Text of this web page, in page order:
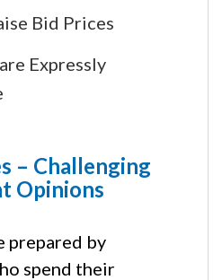
Bid Prices
Expressly
– Challenging
Opinions
prepared by
spend their